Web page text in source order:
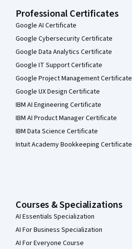
Professional Certificates
Google AI Certificate
Google Cybersecurity Certificate
Google Data Analytics Certificate
Google IT Support Certificate
Google Project Management Certificate
Google UX Design Certificate
IBM AI Engineering Certificate
IBM AI Product Manager Certificate
IBM Data Science Certificate
Intuit Academy Bookkeeping Certificate
Courses & Specializations
AI Essentials Specialization
AI For Business Specialization
AI For Everyone Course